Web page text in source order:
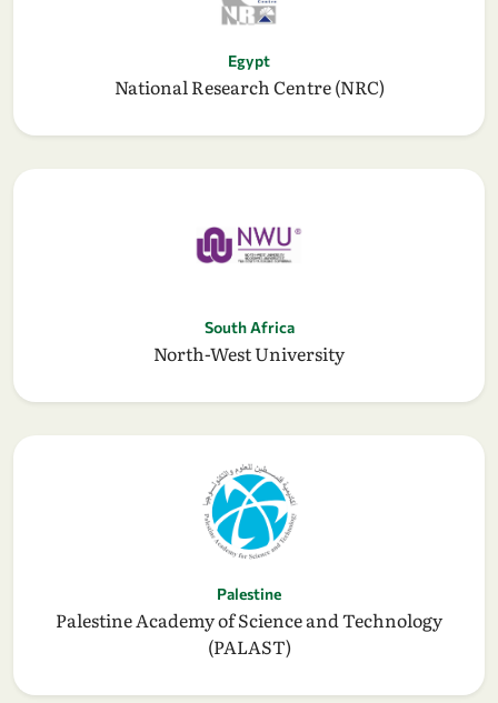
Egypt
National Research Centre (NRC)
South Africa
North-West University
Palestine
Palestine Academy of Science and Technology
(PALAST)